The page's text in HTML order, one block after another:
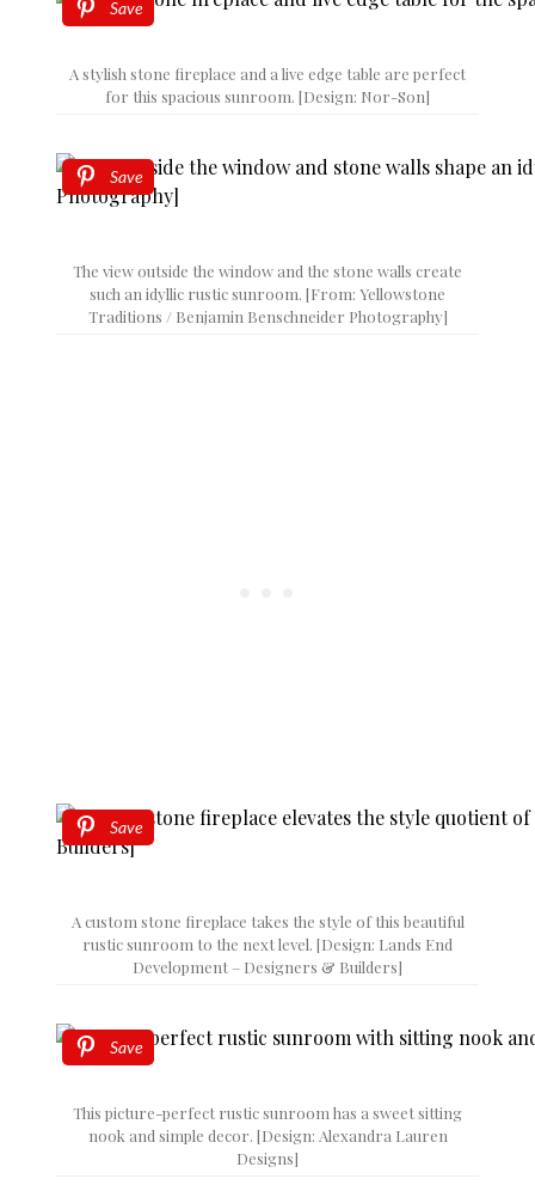
Save
A stylish stone fireplace and a live edge table are perfect
for this spacious sunroom. [Design: Nor-Son]
Save
The view outside the window and the stone walls create
such an idyllic rustic sunroom. [From: Yellowstone
Traditions / Benjamin Benschneider Photography]
Save
A custom stone fireplace takes the style of this beautiful
rustic sunroom to the next level. [Design: Lands End
Development – Designers & Builders]
Save
This picture-perfect rustic sunroom has a sweet sitting
nook and simple decor. [Design: Alexandra Lauren
Designs]